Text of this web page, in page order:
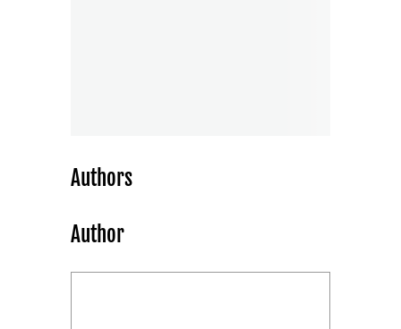
Authors
Author